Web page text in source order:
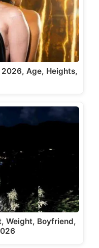
2026, Age, Heights,
Weight, Boyfriend,